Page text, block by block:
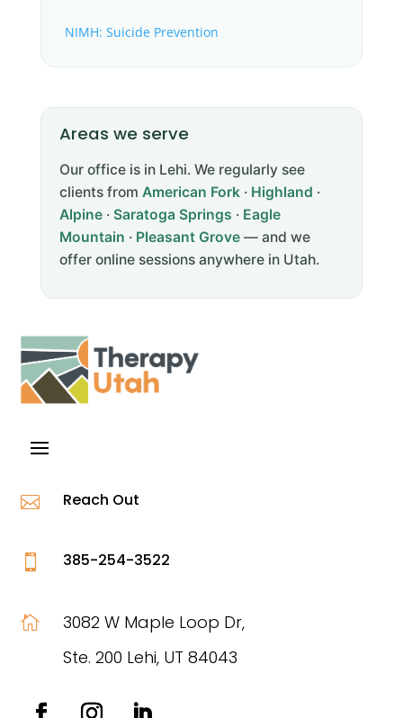
NIMH: Suicide Prevention
Areas we serve
Our office is in Lehi. We regularly see
clients from American Fork· Highland ·
Alpine· Saratoga Springs · Eagle
Mountain · Pleasant Grove— and we
offer online sessions anywhere in Utah.
 Reach Out
 385-254-3522

3082 W Maple Loop Dr,
Ste. 200 Lehi, UT 84043